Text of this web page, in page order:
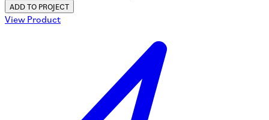
ADD TO PROJECT
View Product